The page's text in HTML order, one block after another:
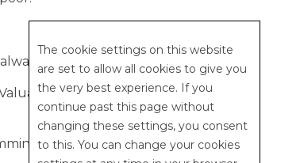
100% positive.
on-
The cookie settings on this website
are set to allow all cookies to give you
the very best experience. If you
continue past this page without
changing these settings, you consent
to this. You can change your cookies